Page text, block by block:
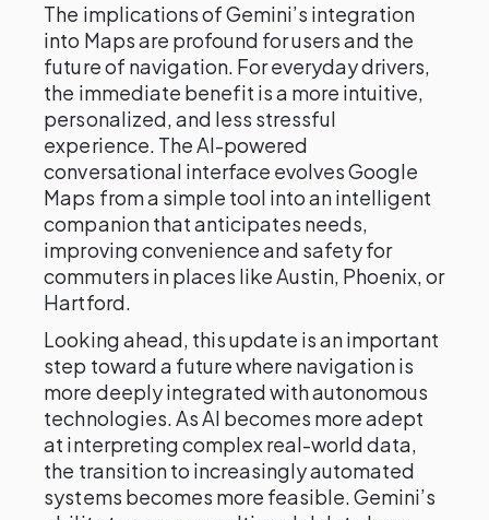
The implications of Gemini’s integration
into Maps are profound for users and the
future of navigation. For everyday drivers,
the immediate benefit is a more intuitive,
personalized, and less stressful
experience. The AI-powered
conversational interface evolves Google
Maps from a simple tool into an intelligent
companion that anticipates needs,
improving convenience and safety for
commuters in places like Austin, Phoenix, or
Hartford.
Looking ahead, this update is an important
step toward a future where navigation is
more deeply integrated with autonomous
technologies. As AI becomes more adept
at interpreting complex real-world data,
the transition to increasingly automated
systems becomes more feasible. Gemini’s